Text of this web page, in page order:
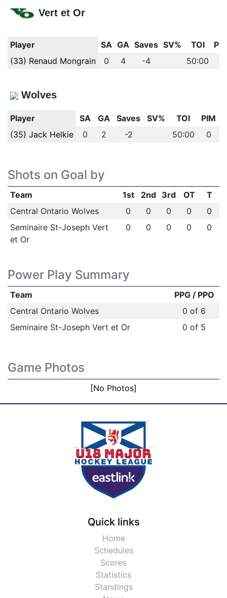
Vert et Or
Player SA GA Saves SV% TOI
(33) Renaud Mongrain
0 4 -4 50:00
Wolves
Player SA GA Saves SV% TOI
PIM
(35) Jack Helkie
0 2 -2 50:00 0
Shots on Goal by
Team 1st 2nd 3rd OT
T
Central Ontario Wolves
0 0 0 0
0
Seminaire St-Joseph Vert
et Or
0 0 0 0 0
Power Play Summary
Team
PPG / PPO
Central Ontario Wolves
0 of 6
Seminaire St-Joseph Vert et Or
0 of 5
Game Photos
[No Photos]
Quick links
Home
Schedules
Scores
Statistics
Standings